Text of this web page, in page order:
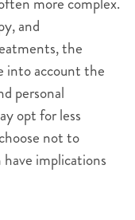
and
the
into account the
personal
opt for less
not to
implications